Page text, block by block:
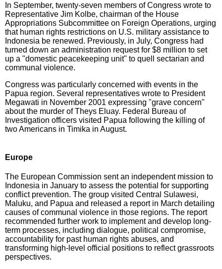
In September, twenty-seven members of Congress wrote to
Representative Jim Kolbe, chairman of the House
Appropriations Subcommittee on Foreign Operations, urging
that human rights restrictions on U.S. military assistance to
Indonesia be renewed. Previously, in July, Congress had
turned down an administration request for $8 million to set
up a "domestic peacekeeping unit" to quell sectarian and
communal violence.
Congress was particularly concerned with events in the
Papua region. Several representatives wrote to President
Megawati in November 2001 expressing "grave concern"
about the murder of Theys Eluay. Federal Bureau of
Investigation officers visited Papua following the killing of
two Americans in Timika in August.
Europe
The European Commission sent an independent mission to
Indonesia in January to assess the potential for supporting
conflict prevention. The group visited Central Sulawesi,
Maluku, and Papua and released a report in March detailing
causes of communal violence in those regions. The report
recommended further work to implement and develop long-
term processes, including dialogue, political compromise,
accountability for past human rights abuses, and
transforming high-level official positions to reflect grassroots
perspectives.